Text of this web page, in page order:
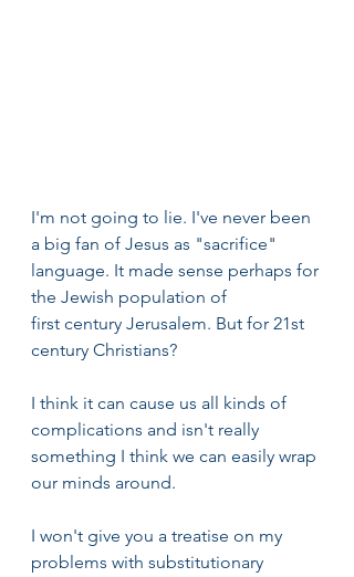
I'm not going to lie. I've never been
a big fan of Jesus as "sacrifice"
language. It made sense perhaps for
the Jewish population of
first century Jerusalem. But for 21st
century Christians?
I think it can cause us all kinds of
complications and isn't really
something I think we can easily wrap
our minds around.
I won't give you a treatise on my
problems with substitutionary